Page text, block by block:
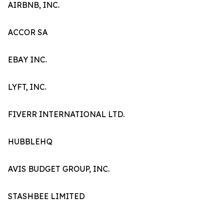
AIRBNB, INC.
ACCOR SA
EBAY INC.
LYFT, INC.
FIVERR INTERNATIONAL LTD.
HUBBLEHQ
AVIS BUDGET GROUP, INC.
STASHBEE LIMITED